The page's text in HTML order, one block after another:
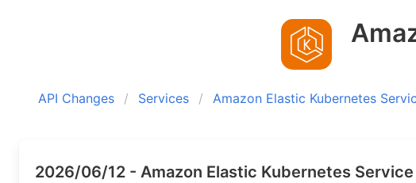
API Changes Services Amazon Elastic Kubernetes
2026/06/12 - Amazon Elastic Kubernetes